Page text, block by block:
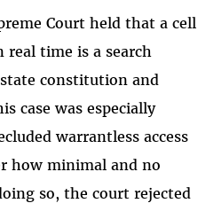
Court held that a cell
real time is a search
constitution and
case was especially
warrantless access
how minimal and no
so, the court rejected